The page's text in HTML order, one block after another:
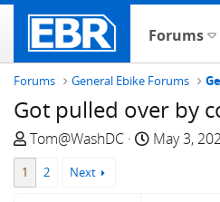
Forums
Forums General Ebike Forums
Got pulled over by
T
h
Tom@WashDC
S
May 3,
1 2 Next